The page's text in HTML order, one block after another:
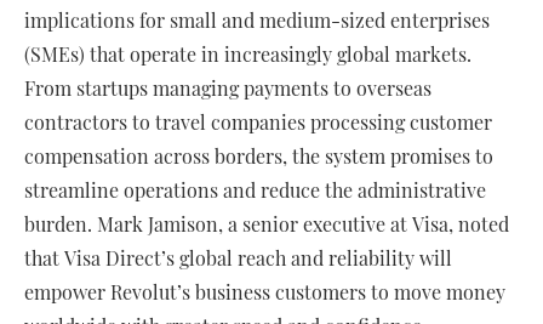
implications for small and medium-sized enterprises
(SMEs) that operate in increasingly global markets.
From startups managing payments to overseas
contractors to travel companies processing customer
compensation across borders, the system promises to
streamline operations and reduce the administrative
burden. Mark Jamison, a senior executive at Visa, noted
that Visa Direct’s global reach and reliability will
empower Revolut’s business customers to move money